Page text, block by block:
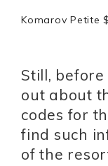
Komarov Petite
Still, before
out about
codes for
find such
of the